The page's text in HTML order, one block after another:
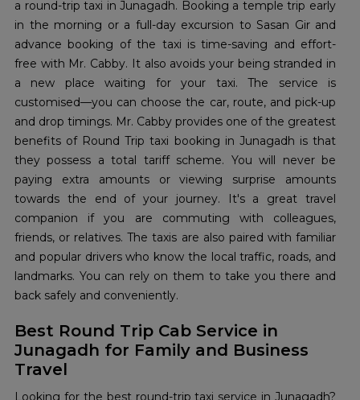
a round-trip taxi in Junagadh. Booking a temple trip early
in the morning or a full-day excursion to Sasan Gir and
advance booking of the taxi is time-saving and effort-
free with Mr. Cabby. It also avoids your being stranded in
a new place waiting for your taxi. The service is
customised—you can choose the car, route, and pick-up
and drop timings. Mr. Cabby provides one of the greatest
benefits of Round Trip taxi booking in Junagadh is that
they possess a total tariff scheme. You will never be
paying extra amounts or viewing surprise amounts
towards the end of your journey. It's a great travel
companion if you are commuting with colleagues,
friends, or relatives. The taxis are also paired with familiar
and popular drivers who know the local traffic, roads, and
landmarks. You can rely on them to take you there and
back safely and conveniently.
Best Round Trip Cab Service in
Junagadh for Family and Business
Travel
Looking for the best round-trip taxi service in Junagadh?